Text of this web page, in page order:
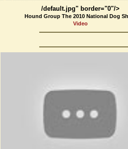
/default.jpg" border="0"/>
Hound Group The 2010 National Dog
Video